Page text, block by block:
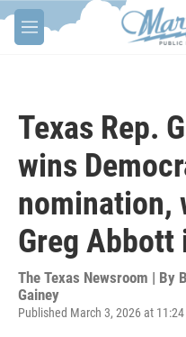
Skip to main content
M
e
Texas Rep.
wins
nomination,
Greg Abbott
The Texas Newsroom | By
Gainey
Published March 3, 2026 at 11:24